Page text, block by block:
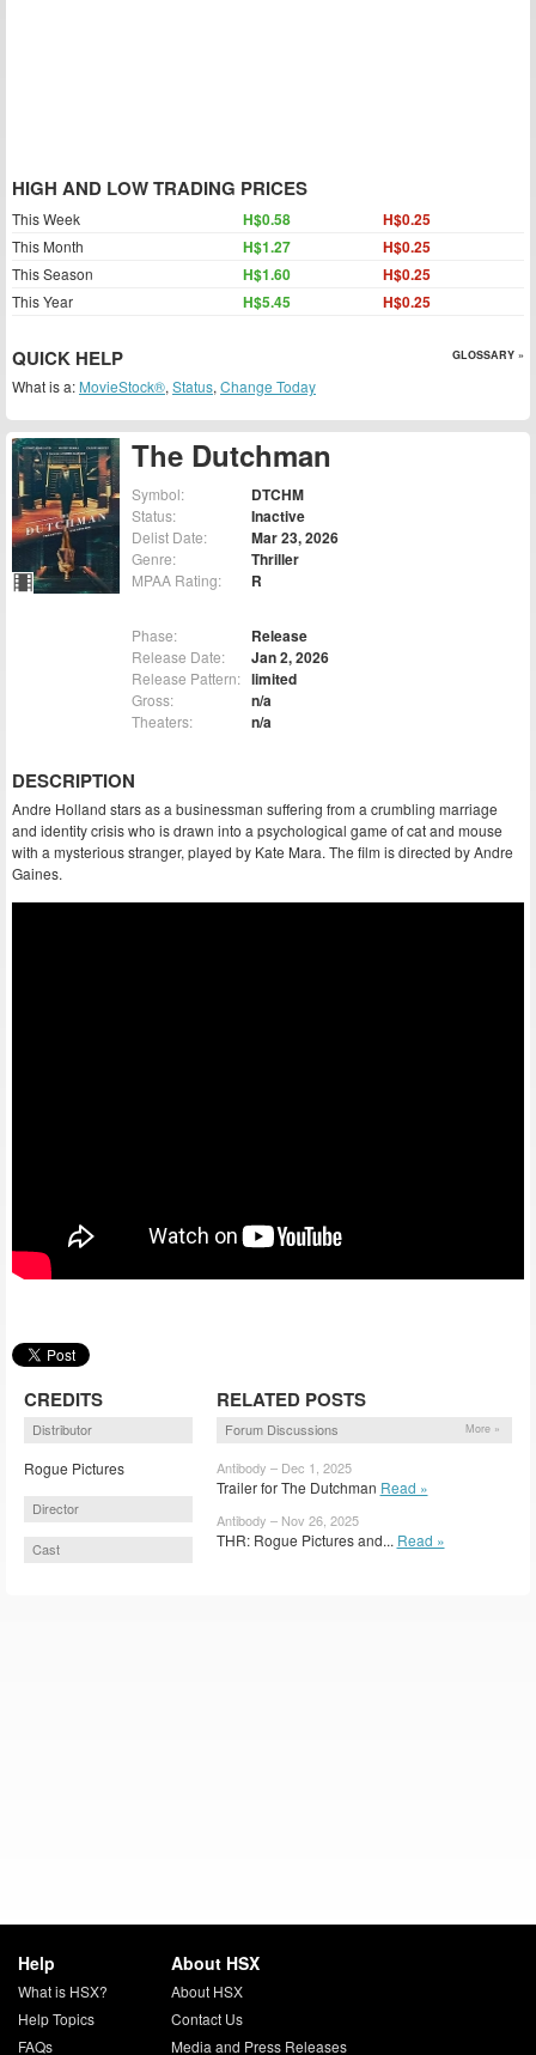
The Dutchman
Symbol: DTCHM
Status: Inactive
Delist Date: Mar 23, 2026
Genre: Thriller
MPAA Rating: R
Phase: Release
Release Date: Jan 2, 2026
Release Pattern: limited
Gross: n/a
Theaters: n/a
DESCRIPTION
Andre Holland stars as a businessman suffering from a crumbling marriage
and identity crisis who is drawn into a psychological game of cat and mouse
with a mysterious stranger, played by Kate Mara. The film is directed by Andre
Gaines.
CREDITS
Distributor
Rogue Pictures
Director
Cast
RELATED POSTS
Forum Discussions More »
Antibody – Dec 1, 2025
Trailer for The Dutchman Read »
Antibody – Nov 26, 2025
THR: Rogue Pictures and... Read »
HIGH AND LOW TRADING PRICES
This Week H$0.58 H$0.25
This Month H$1.27 H$0.25
This Season H$1.60 H$0.25
This Year H$5.45 H$0.25
QUICK HELP GLOSSARY »
What is a: MovieStock®, Status, Change Today
Help
What is HSX?
Help Topics
FAQs
About HSX
About HSX
Contact Us
Media and Press Releases